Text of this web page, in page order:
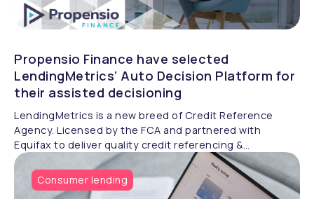
Propensio Finance have selected
LendingMetrics’ Auto Decision Platform for
their assisted decisioning
LendingMetrics is a new breed of Credit Reference
Agency. Licensed by the FCA and partnered with
Equifax to deliver quality credit referencing &
compliance.
Consumer lending